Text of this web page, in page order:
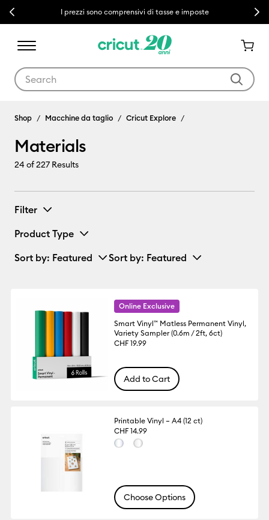
Previous I prezzi sono comprensivi di tasse e imposte Next
Materials
Shop Macchine da taglio Cricut Explore
Materials
24of 227 Results
Filter
Product Type
Sort by: Featured Sort by: Featured
Online Exclusive
Smart Vinyl™ Matless Permanent Vinyl,
Variety Sampler (0.6m / 2ft, 6ct)
CHF 19.99
Add to Cart
Printable Vinyl – A4 (12 ct)
CHF 14.99
Choose Options